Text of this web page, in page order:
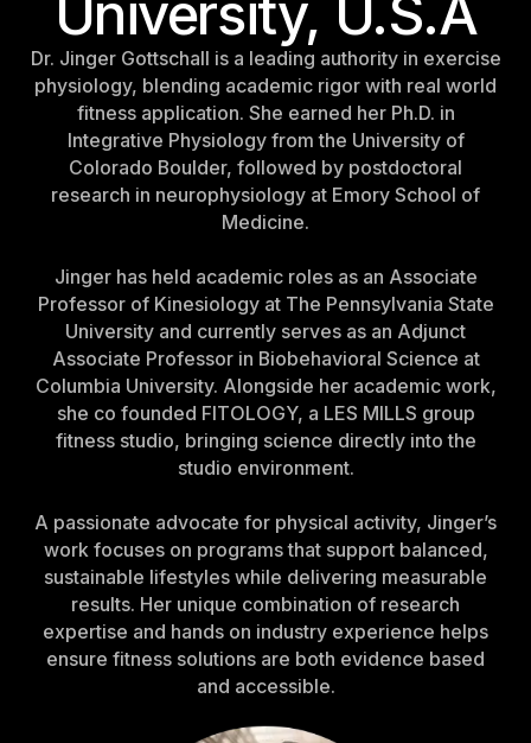
Japan
Japan
Middle East
Middle East
University, U.S.A
Dr. Jinger Gottschall is a leading authority in exercise
physiology, blending academic rigor with real world
fitness application. She earned her Ph.D. in
Integrative Physiology from the University of
Colorado Boulder, followed by postdoctoral
research in neurophysiology at Emory School of
Medicine.
Jinger has held academic roles as an Associate
Professor of Kinesiology at The Pennsylvania State
University and currently serves as an Adjunct
Associate Professor in Biobehavioral Science at
Columbia University. Alongside her academic work,
she co founded FITOLOGY, a LES MILLS group
fitness studio, bringing science directly into the
studio environment.
A passionate advocate for physical activity, Jinger’s
work focuses on programs that support balanced,
sustainable lifestyles while delivering measurable
results. Her unique combination of research
expertise and hands on industry experience helps
ensure fitness solutions are both evidence based
and accessible.